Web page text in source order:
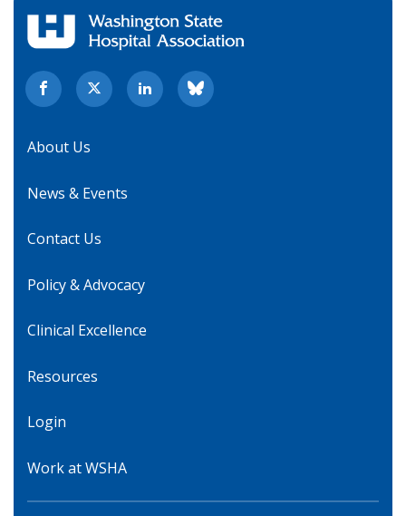
About Us
News & Events
Contact Us
Policy & Advocacy
Clinical Excellence
Resources
Login
Work at WSHA